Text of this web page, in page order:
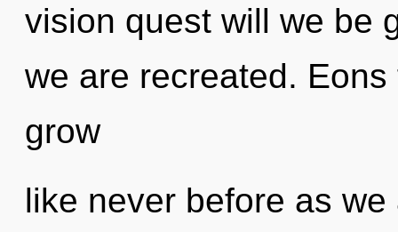
vision quest will we be
we are recreated.
grow
like never before as